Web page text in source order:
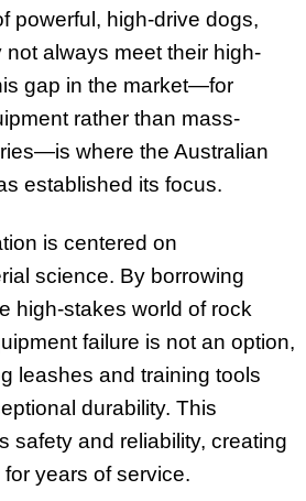
powerful, high-drive dogs,
always meet their high-
gap in the market—for
rather than mass-
where the Australian
established its focus.
is centered on
science. By borrowing
high-stakes world of rock
failure is not an option,
leashes and training tools
durability. This
safety and reliability, creating
years of service.